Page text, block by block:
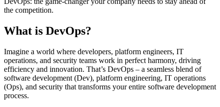
the competition.
What is DevOps?
Imagine a world where developers, platform engineers, IT
operations, and security teams work in perfect harmony, driving
efficiency and innovation. That’s DevOps – a seamless blend of
software development (Dev), platform engineering, IT operations
(Ops), and security that transforms your entire software development
process.